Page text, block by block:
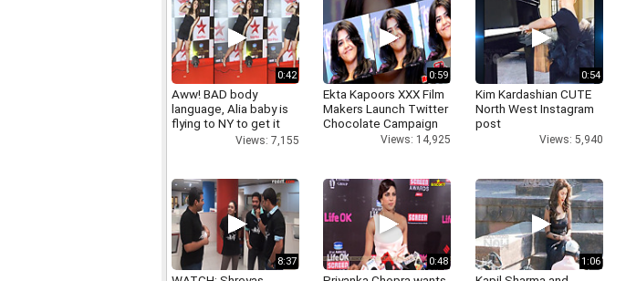
0:42
Aww! BAD body
language, Alia baby is
flying to NY to get it
Views: 7,155
0:59
Ekta Kapoors XXX Film
Makers Launch Twitter
Chocolate Campaign
Views: 14,925
0:54
Kim Kardashian CUTE
North West Instagram
post
Views: 5,940
8:37 0:48 1:06